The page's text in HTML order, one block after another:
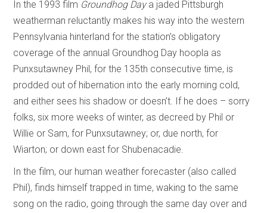
In the 1993 film Groundhog Daya jaded Pittsburgh
weatherman reluctantly makes his way into the western
Pennsylvania hinterland for the station’s obligatory
coverage of the annual Groundhog Day hoopla as
Punxsutawney Phil, for the 135th consecutive time, is
prodded out of hibernation into the early morning cold,
and either sees his shadow or doesn’t. If he does – sorry
folks, six more weeks of winter, as decreed by Phil or
Willie or Sam, for Punxsutawney; or, due north, for
Wiarton; or down east for Shubenacadie.
In the film, our human weather forecaster (also called
Phil), finds himself trapped in time, waking to the same
song on the radio, going through the same day over and